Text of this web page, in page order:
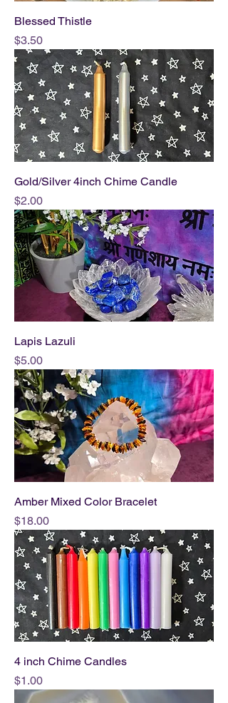
Blessed Thistle
Price
$3.50
Gold/Silver 4inch Chime Candle
Price
$2.00
Lapis Lazuli
Price
$5.00
Amber Mixed Color Bracelet
Price
$18.00
4 inch Chime Candles
Price
$1.00